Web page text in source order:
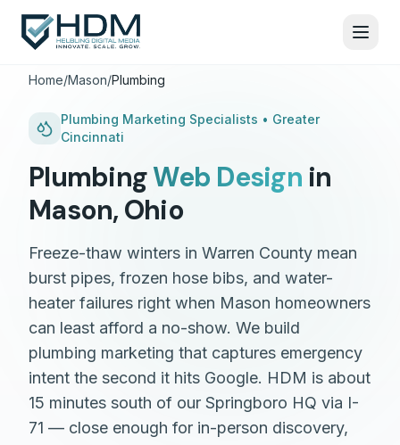
Home/Mason/Plumbing
Plumbing Marketing Specialists • Greater
Cincinnati
PlumbingWeb Design in
Mason, Ohio
Freeze-thaw winters in Warren County mean
burst pipes, frozen hose bibs, and water-
heater failures right when Mason homeowners
can least afford a no-show. We build
plumbing marketing that captures emergency
intent the second it hits Google. HDM is about
15 minutes south of our Springboro HQ via I-
71 — close enough for in-person discovery,